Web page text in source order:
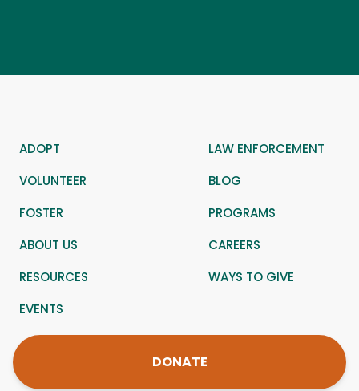
ADOPT
LAW ENFORCEMENT
VOLUNTEER
BLOG
FOSTER
PROGRAMS
ABOUT US
CAREERS
RESOURCES
WAYS TO GIVE
EVENTS
DONATE